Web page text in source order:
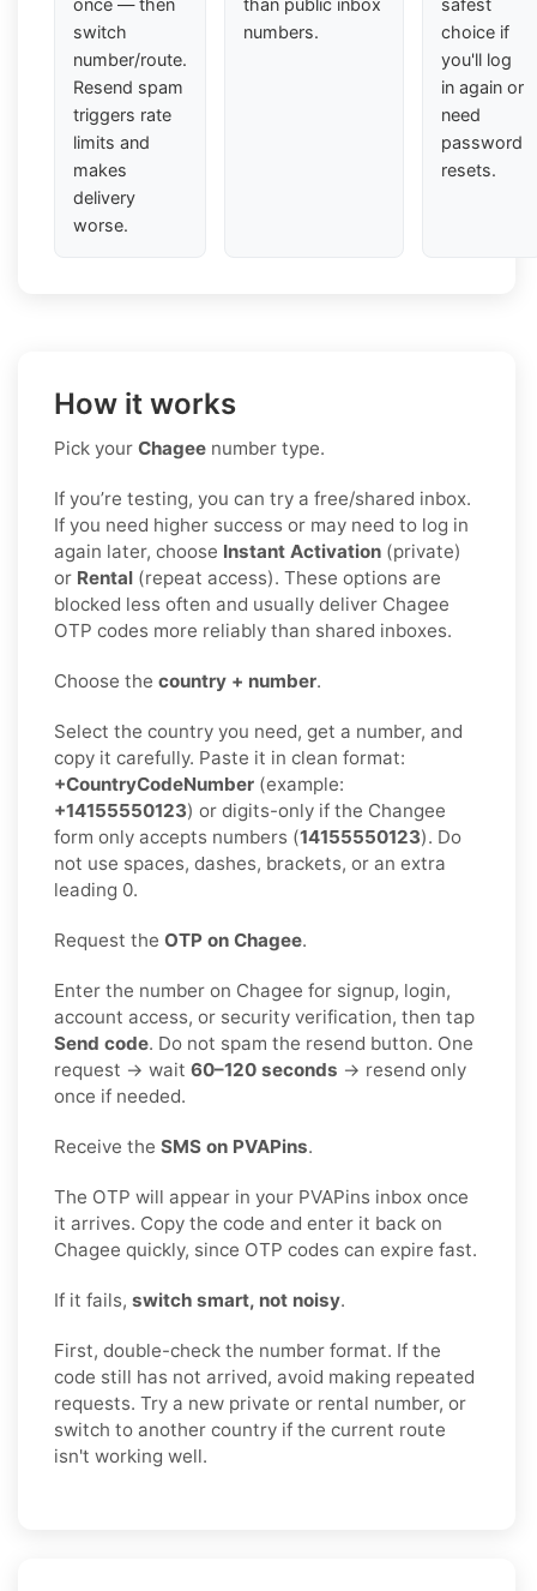
switch
number/route.
Resend spam
triggers rate
limits and
makes
delivery
worse.
numbers.
choice if
you'll log
in again or
need
password
resets.
How it works
Pick your Chagee number type.
If you’re testing, you can try a free/shared inbox.
If you need higher success or may need to log in
again later, choose Instant Activation (private)
or Rental (repeat access). These options are
blocked less often and usually deliver Chagee
OTP codes more reliably than shared inboxes.
Choose the country + number.
Select the country you need, get a number, and
copy it carefully. Paste it in clean format:
+CountryCodeNumber (example:
+14155550123) or digits-only if the Changee
form only accepts numbers (14155550123). Do
not use spaces, dashes, brackets, or an extra
leading 0.
Request the OTP on Chagee.
Enter the number on Chagee for signup, login,
account access, or security verification, then tap
Send code. Do not spam the resend button. One
request → wait 60–120 seconds → resend only
once if needed.
Receive the SMS on PVAPins.
The OTP will appear in your PVAPins inbox once
it arrives. Copy the code and enter it back on
Chagee quickly, since OTP codes can expire fast.
If it fails, switch smart, not noisy.
First, double-check the number format. If the
code still has not arrived, avoid making repeated
requests. Try a new private or rental number, or
switch to another country if the current route
isn't working well.